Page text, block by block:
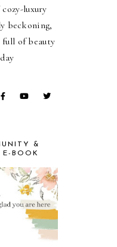
luxury
beckoning,
of beauty
&
E-BOOK